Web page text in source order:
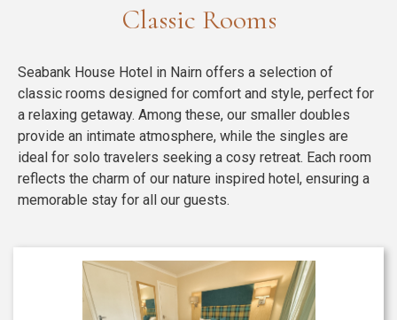
Classic Rooms
Seabank House Hotel in Nairn offers a selection of
classic rooms designed for comfort and style, perfect for
a relaxing getaway. Among these, our smaller doubles
provide an intimate atmosphere, while the singles are
ideal for solo travelers seeking a cosy retreat. Each room
reflects the charm of our nature inspired hotel, ensuring a
memorable stay for all our guests.